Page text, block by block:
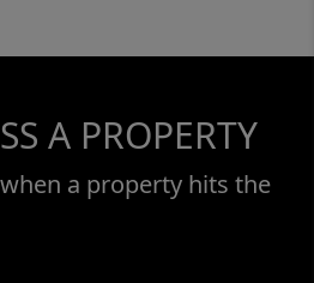
A PROPERTY
a property hits the